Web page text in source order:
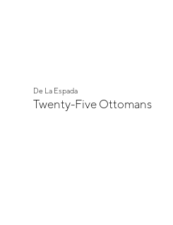
De La Espada
Twenty-Five Ottomans